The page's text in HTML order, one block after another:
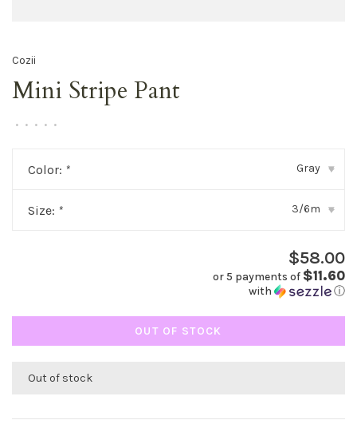
Cozii
Mini Stripe Pant
• • • • •
Color: * Gray ▾
Size: * 3/6m ▾
$58.00
or 5 payments of $11.60
with ⓘ
OUT OF STOCK
Out of stock